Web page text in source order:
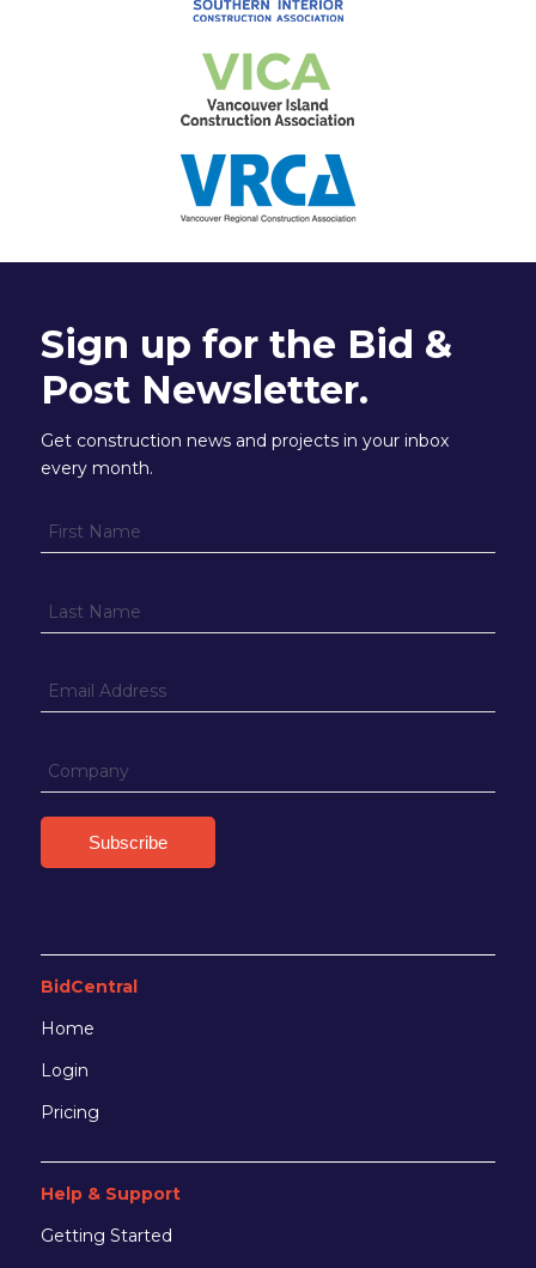
Sign up for the Bid &
Post Newsletter.
Get construction news and projects in your inbox
every month.
BidCentral
Home
Login
Pricing
Help & Support
Getting Started